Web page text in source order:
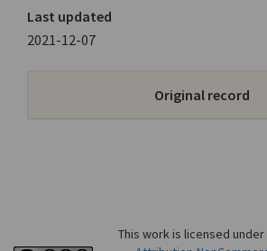
Last updated
2021-12-07
Original record
This work is licensed under